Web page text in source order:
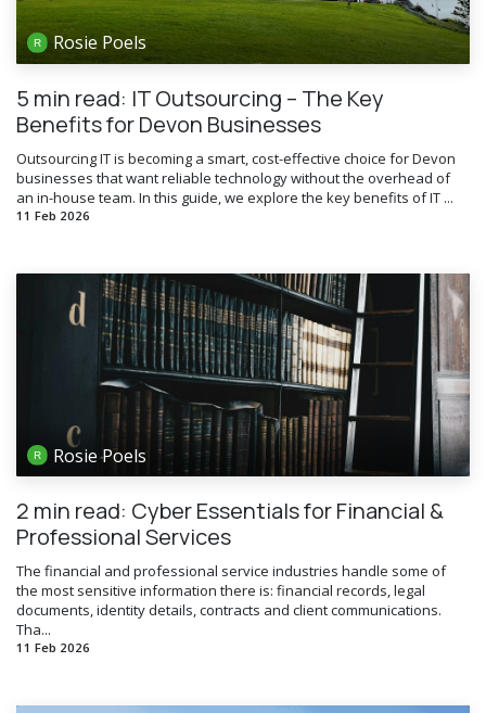
Rosie Poels
5 min read: IT Outsourcing – The Key
Benefits for Devon Businesses
Outsourcing IT is becoming a smart, cost-effective choice for Devon
businesses that want reliable technology without the overhead of
an in-house team. In this guide, we explore the key benefits of IT ...
11 Feb 2026
Rosie Poels
2 min read: Cyber Essentials for Financial &
Professional Services
The financial and professional service industries handle some of
the most sensitive information there is: financial records, legal
documents, identity details, contracts and client communications.
Tha...
11 Feb 2026